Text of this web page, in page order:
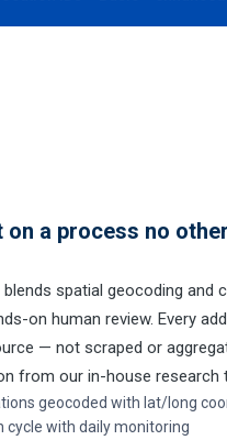
on a process no
spatial geocoding and
on human review. Every
— not scraped or
from our in-house research
geocoded with lat/long
with daily monitoring